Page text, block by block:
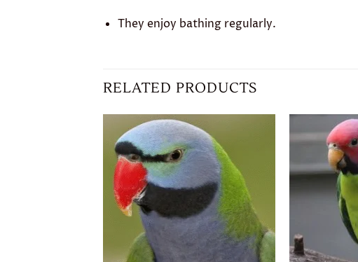
They enjoy bathing regularly.
RELATED PRODUCTS
wishlist